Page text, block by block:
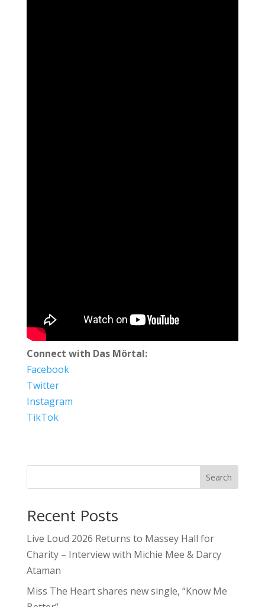
Connect with Das Mörtal:
Facebook
Twitter
Instagram
TikTok
Search
Recent Posts
Live Loud 2026 Returns to Massey Hall for
Charity – Interview with Michie Mee & Darcy
Ataman
Miss The Heart shares new single, “Know Me